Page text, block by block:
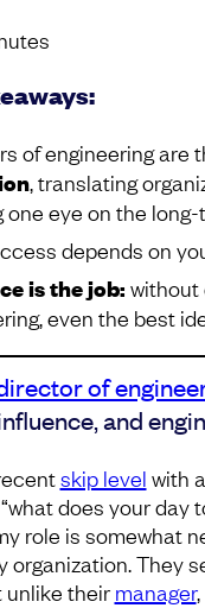
of engineering are
, translating
one eye on the long-
depends on
is the job: without
even the best
of
and
skip level with
does your day
role is somewhat
organization. They
unlike their manager